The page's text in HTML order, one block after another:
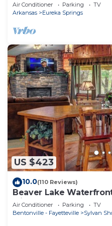
Air Conditioner Parking
TV
Arkansas
Eureka Springs
US $423
10.0(110 Reviews)
Beaver Lake
with Hot Tub ON
Rate is based on 2
Air Conditioner Parking
TV
Bentonville - Fayetteville
Sylvan